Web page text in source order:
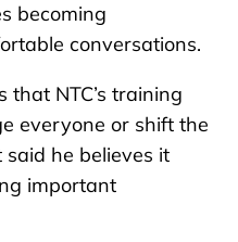
becoming
conversations.
NTC’s training
everyone or shift the
he believes it
important